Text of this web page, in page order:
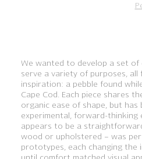
We wanted to develop a set
serve a variety of purposes,
inspiration: a pebble found
Cape Cod. Each piece shares
organic ease of shape, but has
experimental, forward-thinking
appears to be a
wood or upholstered – was
prototypes, each changing the